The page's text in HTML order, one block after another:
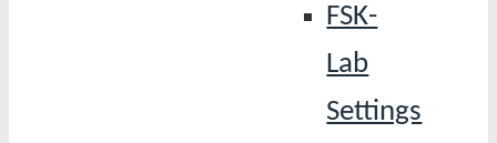
FSK-
Lab
Settings